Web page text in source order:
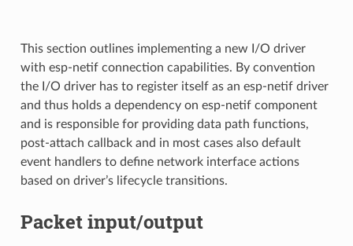
This section outlines implementing a new I/O driver
with esp-netif connection capabilities. By convention
the I/O driver has to register itself as an esp-netif driver
and thus holds a dependency on esp-netif component
and is responsible for providing data path functions,
post-attach callback and in most cases also default
event handlers to define network interface actions
based on driver’s lifecycle transitions.
Packet input/output